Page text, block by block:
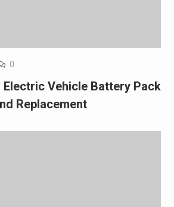
0
Vehicle Battery Pack
Replacement